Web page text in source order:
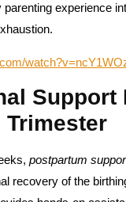
experience
Support
Trimester
postpartum
recovery of the